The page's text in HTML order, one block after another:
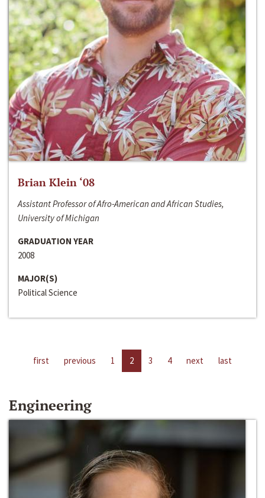
Brian Klein ‘08
Assistant Professor of Afro-American and African Studies,
University of Michigan
GRADUATION YEAR
2008
MAJOR(S)
Political Science
first previous 1 2 3 4 next last
Engineering